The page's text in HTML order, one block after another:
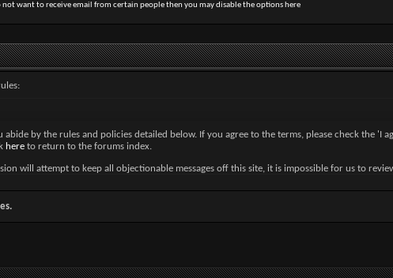
not want to receive email from certain people then you may disable the options here
by the rules and policies detailed below. If you agree to the terms, please check the 'I
here to return to the forums index.
will attempt to keep all objectionable messages off this site, it is impossible for us to
any messages that are obscene, vulgar, sexually-oriented, hateful, threatening, or
move or close any content item for any reason.